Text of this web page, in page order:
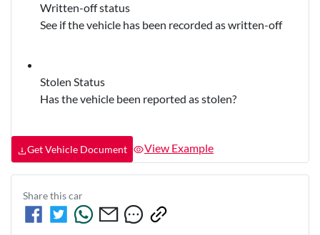
Written-off status
See if the vehicle has been recorded as written-off
Stolen Status
Has the vehicle been reported as stolen?
Get Vehicle Document View Example
Share thiscar